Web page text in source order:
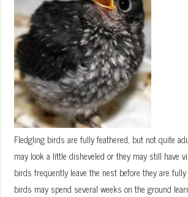
Fledgling birds are fully feathered, but not quite
may look a little disheveled or they may still have
birds frequently leave the nest before they are
birds may spend several weeks on the ground